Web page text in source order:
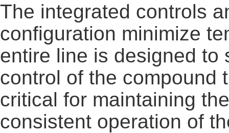
The integrated controls
configuration minimize
entire line is designed to
control of the compound
critical for maintaining
consistent operation of